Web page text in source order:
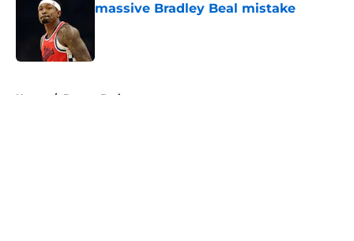
massive Bradley Beal mistake
Home / Boston Bruins